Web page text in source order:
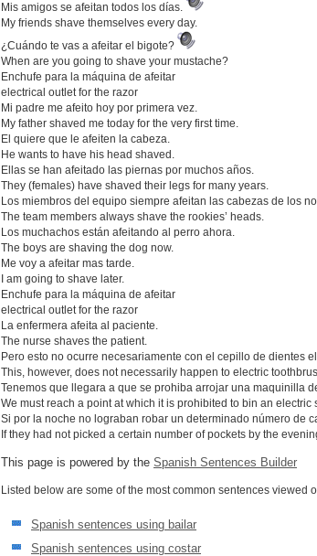
Mis amigos se afeitan todos los días.
My friends shave themselves every day.
¿Cuándo te vas a afeitar el bigote?
When are you going to shave your mustache?
Enchufe para la máquina de afeitar
electrical outlet for the razor
Mi padre me afeito hoy por primera vez.
My father shaved me today for the very first time.
El quiere que le afeiten la cabeza.
He wants to have his head shaved.
Ellas se han afeitado las piernas por muchos años.
They (females) have shaved their legs for many years.
Los miembros del equipo siempre afeitan las cabezas de los
The team members always shave the rookies’ heads.
Los muchachos están afeitando al perro ahora.
The boys are shaving the dog now.
Me voy a afeitar mas tarde.
I am going to shave later.
Enchufe para la máquina de afeitar
electrical outlet for the razor
La enfermera afeita al paciente.
The nurse shaves the patient.
Pero esto no ocurre necesariamente con el cepillo de dientes
This, however, does not necessarily happen to electric
Tenemos que llegara a que se prohiba arrojar una maquinilla
We must reach a point at which it is prohibited to bin an
Si por la noche no lograban robar un determinado número de
If they had not picked a certain number of pockets by the
This page is powered by the Spanish Sentences Builder
Listed below are some of the most common sentences viewed
Spanish sentences using bailar
Spanish sentences using costar